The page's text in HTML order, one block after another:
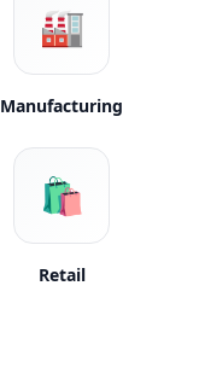
🏭
Manufacturing
🛍️
Retail